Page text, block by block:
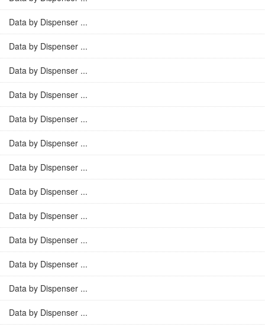
Data by Dispenser ...
Data by Dispenser ...
Data by Dispenser ...
Data by Dispenser ...
Data by Dispenser ...
Data by Dispenser ...
Data by Dispenser ...
Data by Dispenser ...
Data by Dispenser ...
Data by Dispenser ...
Data by Dispenser ...
Data by Dispenser ...
Data by Dispenser ...